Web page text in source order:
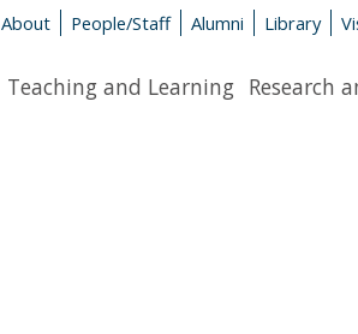
About People/Staff Alumni Library
Teaching and Learning Research